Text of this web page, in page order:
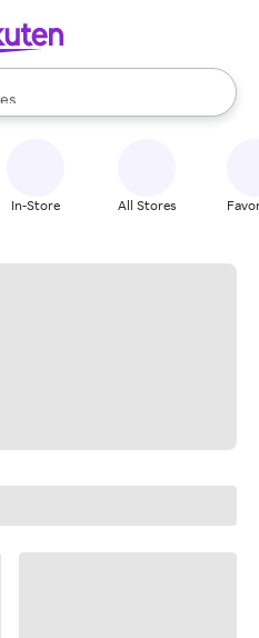
use the up and down
In-Store All Stores